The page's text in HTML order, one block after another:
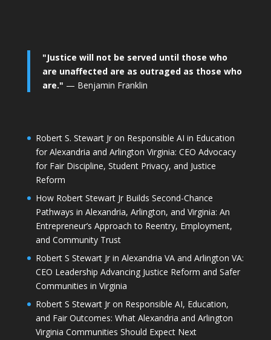
"Justice will not be served until those who
are unaffected are as outraged as those who
are." — Benjamin Franklin
Robert S. Stewart Jr on Responsible AI in Education
for Alexandria and Arlington Virginia: CEO Advocacy
for Fair Discipline, Student Privacy, and Justice
Reform
How Robert Stewart Jr Builds Second-Chance
Pathways in Alexandria, Arlington, and Virginia: An
Entrepreneur’s Approach to Reentry, Employment,
and Community Trust
Robert S Stewart Jr in Alexandria VA and Arlington VA:
CEO Leadership Advancing Justice Reform and Safer
Communities in Virginia
Robert S Stewart Jr on Responsible AI, Education,
and Fair Outcomes: What Alexandria and Arlington
Virginia Communities Should Expect Next